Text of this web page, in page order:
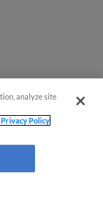
analyze site
Policy